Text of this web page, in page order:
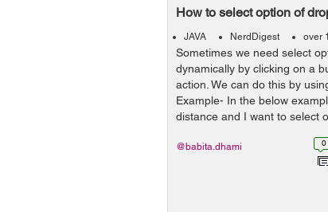
How to select option of
JAVA NerdDigest over
Sometimes we need select
dynamically by clicking on a
action. We can do this by
Example- In the below
distance and I want to select
0
@babita.dhami